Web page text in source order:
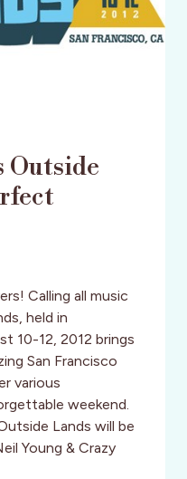
Outside
Calling all music
held in
10-12, 2012 brings
San Francisco
various
weekend.
Lands will be
Young & Crazy